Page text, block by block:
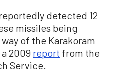
detected 12
missiles being
of the Karakoram
2009 report from the
Service.